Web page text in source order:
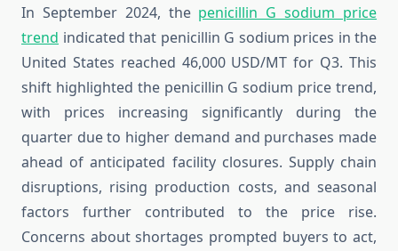
In September 2024, the penicillin G sodium price
trend indicated that penicillin G sodium prices in the
United States reached 46,000 USD/MT for Q3. This
shift highlighted the penicillin G sodium price trend,
with prices increasing significantly during the
quarter due to higher demand and purchases made
ahead of anticipated facility closures. Supply chain
disruptions, rising production costs, and seasonal
factors further contributed to the price rise.
Concerns about shortages prompted buyers to act,